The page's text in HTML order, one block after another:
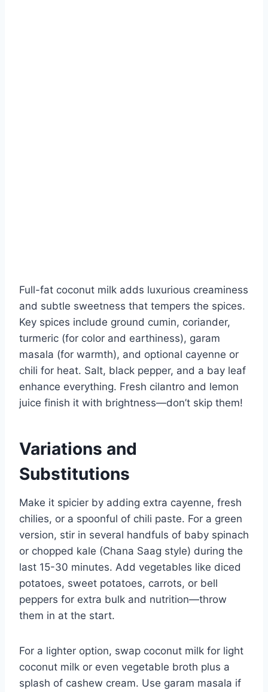
Full-fat coconut milk adds luxurious creaminess
and subtle sweetness that tempers the spices.
Key spices include ground cumin, coriander,
turmeric (for color and earthiness), garam
masala (for warmth), and optional cayenne or
chili for heat. Salt, black pepper, and a bay leaf
enhance everything. Fresh cilantro and lemon
juice finish it with brightness—don’t skip them!
Variations and
Substitutions
Make it spicier by adding extra cayenne, fresh
chilies, or a spoonful of chili paste. For a green
version, stir in several handfuls of baby spinach
or chopped kale (Chana Saag style) during the
last 15-30 minutes. Add vegetables like diced
potatoes, sweet potatoes, carrots, or bell
peppers for extra bulk and nutrition—throw
them in at the start.
For a lighter option, swap coconut milk for light
coconut milk or even vegetable broth plus a
splash of cashew cream. Use garam masala if